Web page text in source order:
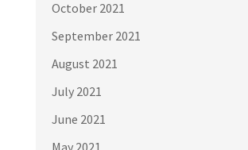
October 2021
September 2021
August 2021
July 2021
June 2021
May 2021